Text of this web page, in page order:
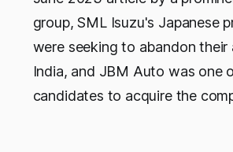
group, SML Isuzu's Japanese
were seeking to abandon their
India, and JBM Auto was one
candidates to acquire the